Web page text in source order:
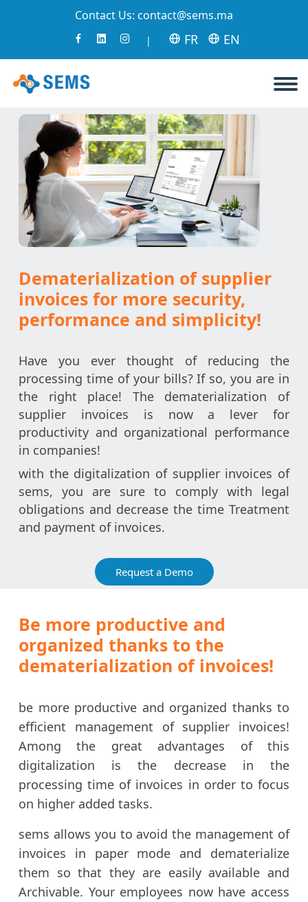
Contact Us: contact@sems.ma
| FR EN
Dematerialization of supplier
invoices for more security,
performance and simplicity!
Have you ever thought of reducing the
processing time of your bills? If so, you are in
the right place! The dematerialization of
supplier invoices is now a lever for
productivity and organizational performance
in companies!
with the digitalization of supplier invoices of
sems, you are sure to comply with legal
obligations and decrease the time Treatment
and payment of invoices.
Request a Demo
Be more productive and
organized thanks to the
dematerialization of invoices!
be more productive and organized thanks to
efficient management of supplier invoices!
Among the great advantages of this
digitalization is the decrease in the
processing time of invoices in order to focus
on higher added tasks.
sems allows you to avoid the management of
invoices in paper mode and dematerialize
them so that they are easily available and
Archivable. Your employees now have access